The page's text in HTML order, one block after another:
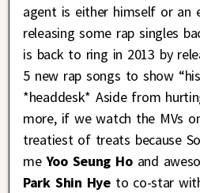
agent is either himself or an
releasing some rap singles
is back to ring in 2013 by
5 new rap songs to show
*headdesk* Aside from
more, if we watch the MVs
treatiest of treats because
meYoo Seung Hoand
Park Shin Hyeto co-star